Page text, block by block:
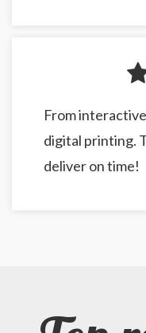
From
digital printing.
deliver on time!